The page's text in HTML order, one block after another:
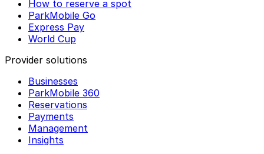
How to reserve a spot
ParkMobile Go
Express Pay
World Cup
Provider solutions
Businesses
ParkMobile 360
Reservations
Payments
Management
Insights